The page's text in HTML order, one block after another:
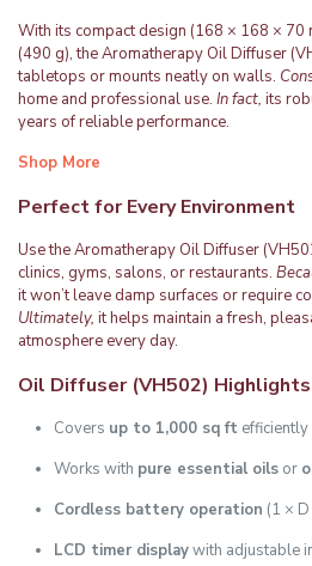
With its compact design (168 × 168 ×
(490 g), the Aromatherapy Oil Diffuser
tabletops or mounts neatly on walls.
home and professional use.In fact, its
years of reliable performance.
Shop More
Perfect for Every Environment
Use the Aromatherapy Oil Diffuser
clinics, gyms, salons, or restaurants.
it won’t leave damp surfaces or require
Ultimately, it helps maintain a fresh,
atmosphere every day.
Oil Diffuser (VH502) Highlights
Covers up to 1,000 sq ft efficiently
Works with pure essential oils or
Cordless battery operation (1 ×
LCD timer displaywith adjustable